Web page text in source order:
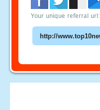
Your unique referral url: